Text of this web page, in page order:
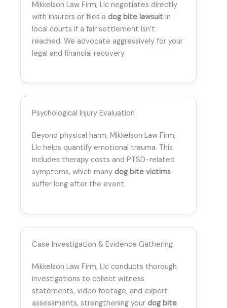
Mikkelson Law Firm, Llc negotiates directly
with insurers or files a dog bite lawsuit in
local courts if a fair settlement isn’t
reached. We advocate aggressively for your
legal and financial recovery.
Psychological Injury Evaluation
Beyond physical harm, Mikkelson Law Firm,
Llc helps quantify emotional trauma. This
includes therapy costs and PTSD-related
symptoms, which many dog bite victims
suffer long after the event.
Case Investigation & Evidence Gathering
Mikkelson Law Firm, Llc conducts thorough
investigations to collect witness
statements, video footage, and expert
assessments, strengthening your dog bite